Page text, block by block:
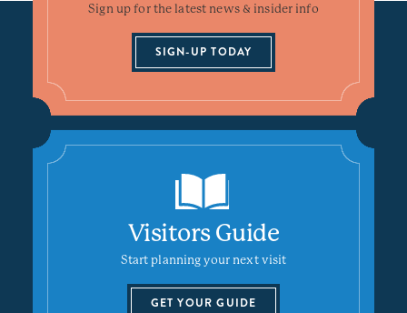
Sign up for the latest news & insider info
SIGN-UP TODAY
Visitors Guide
Start planning your next visit
GET YOUR GUIDE